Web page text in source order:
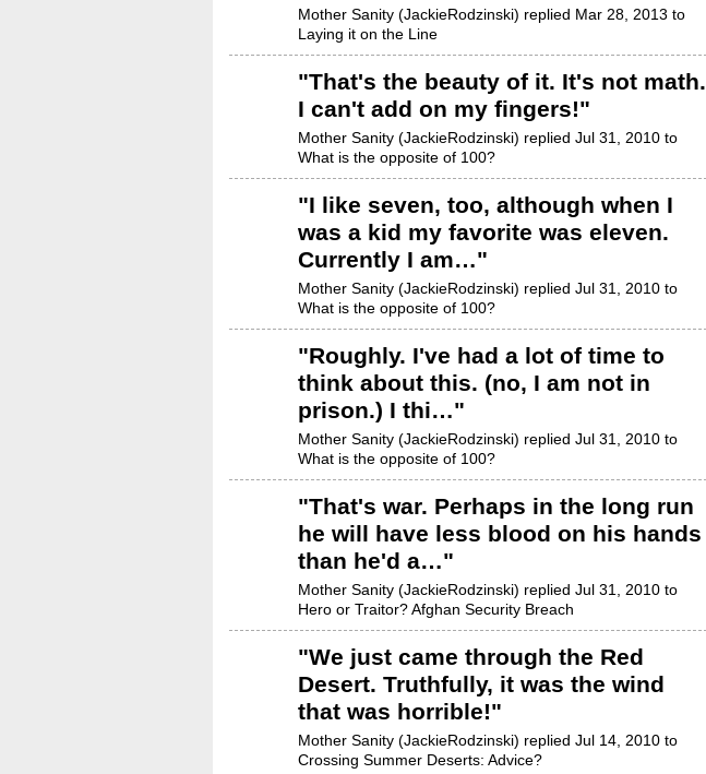
Mother Sanity (JackieRodzinski) replied Mar 28, 2013 to
Laying it on the Line
"That's the beauty of it. It's not math.
I can't add on my fingers!"
Mother Sanity (JackieRodzinski) replied Jul 31, 2010 to
What is the opposite of 100?
"I like seven, too, although when I
was a kid my favorite was eleven.
Currently I am…"
Mother Sanity (JackieRodzinski) replied Jul 31, 2010 to
What is the opposite of 100?
"Roughly. I've had a lot of time to
think about this. (no, I am not in
prison.) I thi…"
Mother Sanity (JackieRodzinski) replied Jul 31, 2010 to
What is the opposite of 100?
"That's war. Perhaps in the long run
he will have less blood on his hands
than he'd a…"
Mother Sanity (JackieRodzinski) replied Jul 31, 2010 to
Hero or Traitor? Afghan Security Breach
"We just came through the Red
Desert. Truthfully, it was the wind
that was horrible!"
Mother Sanity (JackieRodzinski) replied Jul 14, 2010 to
Crossing Summer Deserts: Advice?